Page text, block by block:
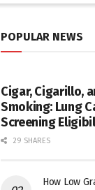
POPULAR NEWS
Cigar, Cigarillo,
Smoking: Lung
Screening
29 SHARES
How Low